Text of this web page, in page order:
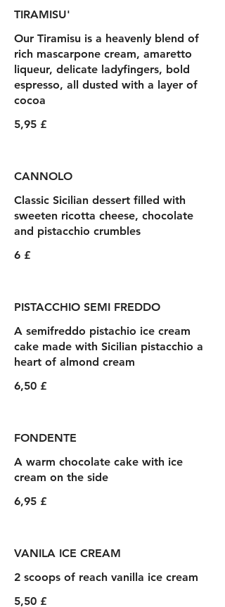
TIRAMISU'
Our Tiramisu is a heavenly blend of
rich mascarpone cream, amaretto
liqueur, delicate ladyfingers, bold
espresso, all dusted with a layer of
cocoa
5,95 £
CANNOLO
Classic Sicilian dessert filled with
sweeten ricotta cheese, chocolate
and pistacchio crumbles
6 £
PISTACCHIO SEMI FREDDO
A semifreddo pistachio ice cream
cake made with Sicilian pistacchio a
heart of almond cream
6,50 £
FONDENTE
A warm chocolate cake with ice
cream on the side
6,95 £
VANILA ICE CREAM
2 scoops of reach vanilla ice cream
5,50 £